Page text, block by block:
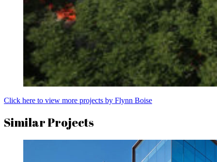
Click here to view more projects by Flynn Boise
Similar Projects